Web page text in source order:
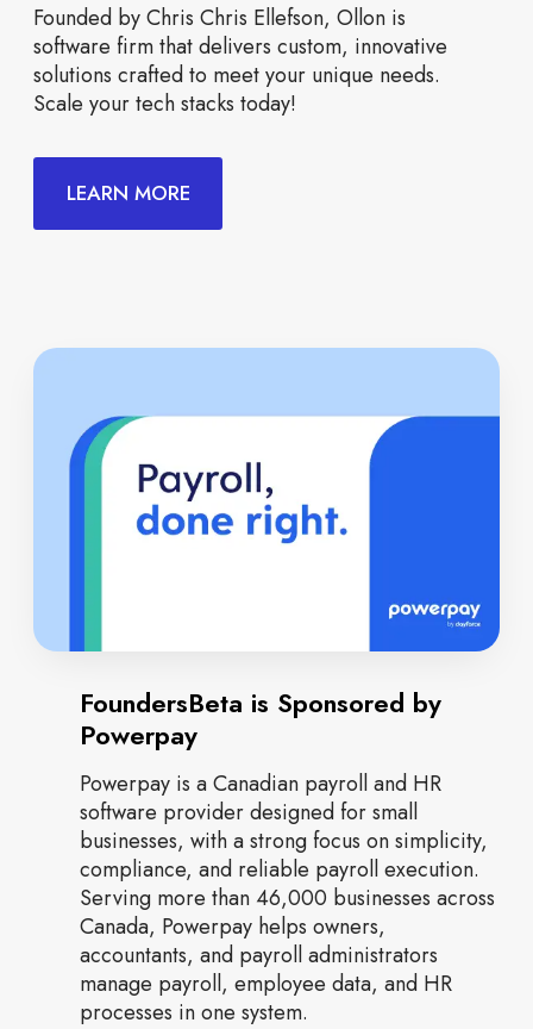
Founded by Chris Chris Ellefson, Ollon is
software firm that delivers custom, innovative
solutions crafted to meet your unique needs.
Scale your tech stacks today!
LEARN MORE
FoundersBeta is Sponsored by
Powerpay
Powerpay is a Canadian payroll and HR
software provider designed for small
businesses, with a strong focus on simplicity,
compliance, and reliable payroll execution.
Serving more than 46,000 businesses across
Canada, Powerpay helps owners,
accountants, and payroll administrators
manage payroll, employee data, and HR
processes in one system.